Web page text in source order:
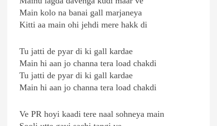
Main kolo na banai gall marjaneya
Kitti aa main ohi jehdi mere hakk di
Tu jatti de pyar di ki gall kardae
Main hi aan jo channa tera load chakdi
Tu jatti de pyar di ki gall kardae
Main hi aan jo channa tera load chakdi
Ve PR hoyi kaadi tere naal sohneya main